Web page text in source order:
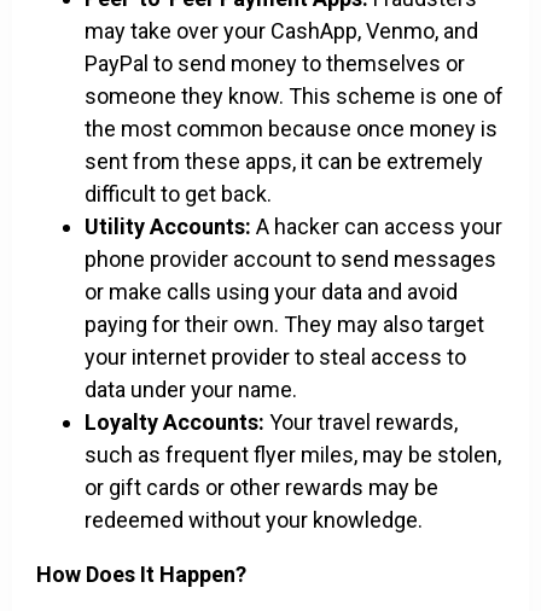
may take over your CashApp, Venmo, and
PayPal to send money to themselves or
someone they know. This scheme is one of
the most common because once money is
sent from these apps, it can be extremely
difficult to get back.
Utility Accounts: A hacker can access your
phone provider account to send messages
or make calls using your data and avoid
paying for their own. They may also target
your internet provider to steal access to
data under your name.
Loyalty Accounts: Your travel rewards,
such as frequent flyer miles, may be stolen,
or gift cards or other rewards may be
redeemed without your knowledge.
How Does It Happen?